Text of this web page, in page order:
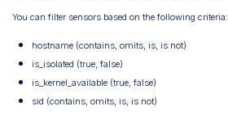
You can filter sensors based on the following criteria:
hostname (contains, omits, is, is not)
is_isolated (true, false)
is_kernel_available (true, false)
sid (contains, omits, is, is not)